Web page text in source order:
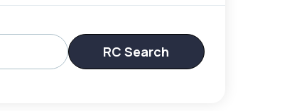
RC Search